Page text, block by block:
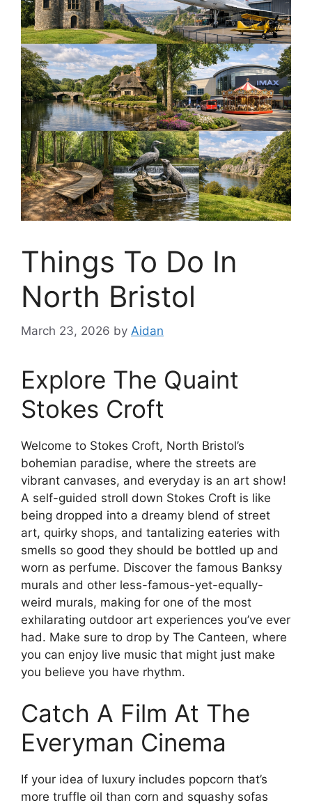
Things To Do In
North Bristol
March 23, 2026 by Aidan
Explore The Quaint
Stokes Croft
Welcome to Stokes Croft, North Bristol’s
bohemian paradise, where the streets are
vibrant canvases, and everyday is an art show!
A self-guided stroll down Stokes Croft is like
being dropped into a dreamy blend of street
art, quirky shops, and tantalizing eateries with
smells so good they should be bottled up and
worn as perfume. Discover the famous Banksy
murals and other less-famous-yet-equally-
weird murals, making for one of the most
exhilarating outdoor art experiences you’ve ever
had. Make sure to drop by The Canteen, where
you can enjoy live music that might just make
you believe you have rhythm.
Catch A Film At The
Everyman Cinema
If your idea of luxury includes popcorn that’s
more truffle oil than corn and squashy sofas